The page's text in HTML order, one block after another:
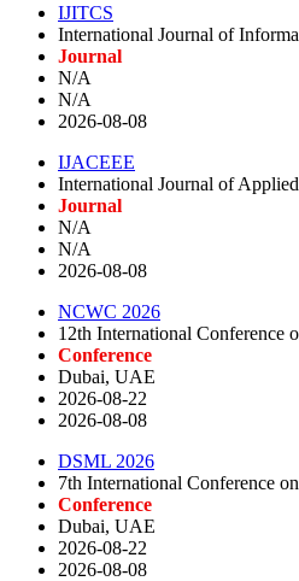
IJITCS
International Journal of
Journal
N/A
N/A
2026-08-08
IJACEEE
International Journal of
Journal
N/A
N/A
2026-08-08
NCWC 2026
12th International Conference
Conference
Dubai, UAE
2026-08-22
2026-08-08
DSML 2026
7th International Conference
Conference
Dubai, UAE
2026-08-22
2026-08-08